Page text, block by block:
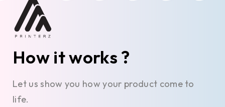
How it works ?
Let us show you how your product come to
life.